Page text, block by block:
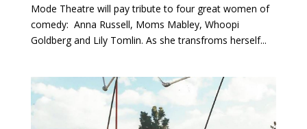
Mode Theatre will pay tribute to four great women of
comedy: Anna Russell, Moms Mabley, Whoopi
Goldberg and Lily Tomlin. As she transfroms herself...